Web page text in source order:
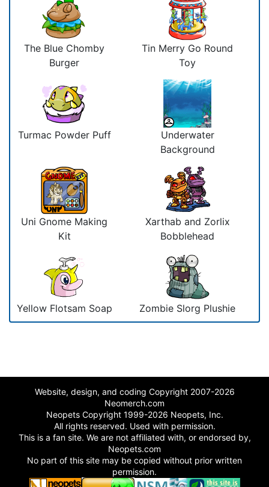
The Blue Chomby
Burger
Tin Merry Go Round
Toy
Turmac Powder Puff
Underwater
Background
Uni Gnome Making
Kit
Xarthab and Zorlix
Bobblehead
Yellow Flotsam Soap Zombie Slorg Plushie
Website, design, and coding Copyright 2007-2026
Neomerch.com
Neopets Copyright 1999-2026 Neopets, Inc.
All rights reserved. Used with permission.
This is a fan site. We are not affiliated with, or endorsed by,
Neopets.com
No part of this site may be copied without prior written
permission.